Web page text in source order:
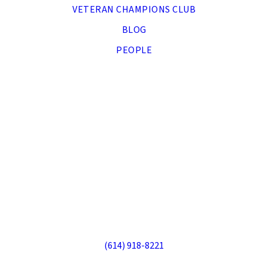
VETERAN CHAMPIONS CLUB
BLOG
PEOPLE
(614) 918-8221